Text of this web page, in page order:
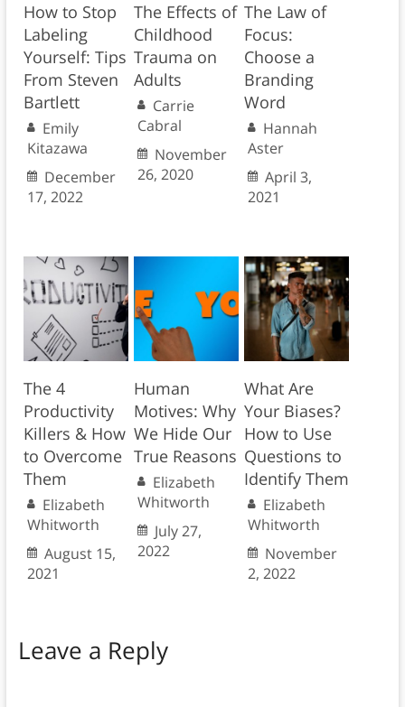
How to Stop
Labeling
Yourself: Tips
From Steven
Bartlett
Emily
Kitazawa
December
17, 2022
The Effects of
Childhood
Trauma on
Adults
Carrie
Cabral
November
26, 2020
The Law of
Focus:
Choose a
Branding
Word
Hannah
Aster
April 3,
2021
The 4
Productivity
Killers & How
to Overcome
Them
Elizabeth
Whitworth
August 15,
2021
Human
Motives: Why
We Hide Our
True Reasons
Elizabeth
Whitworth
July 27,
2022
What Are
Your Biases?
How to Use
Questions to
Identify Them
Elizabeth
Whitworth
November
2, 2022
Leave a Reply